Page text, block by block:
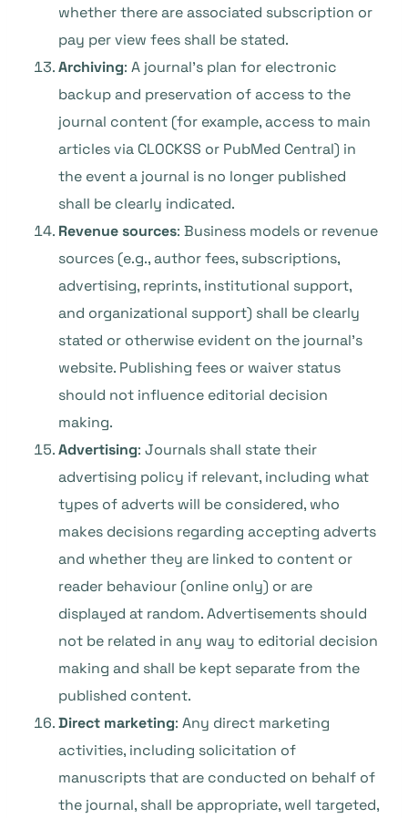
whether there are associated subscription or
pay per view fees shall be stated.
Archiving: A journal’s plan for electronic
backup and preservation of access to the
journal content (for example, access to main
articles via CLOCKSS or PubMed Central) in
the event a journal is no longer published
shall be clearly indicated.
Revenue sources: Business models or revenue
sources (e.g., author fees, subscriptions,
advertising, reprints, institutional support,
and organizational support) shall be clearly
stated or otherwise evident on the journal’s
website. Publishing fees or waiver status
should not influence editorial decision
making.
Advertising: Journals shall state their
advertising policy if relevant, including what
types of adverts will be considered, who
makes decisions regarding accepting adverts
and whether they are linked to content or
reader behaviour (online only) or are
displayed at random. Advertisements should
not be related in any way to editorial decision
making and shall be kept separate from the
published content.
Direct marketing: Any direct marketing
activities, including solicitation of
manuscripts that are conducted on behalf of
the journal, shall be appropriate, well targeted,